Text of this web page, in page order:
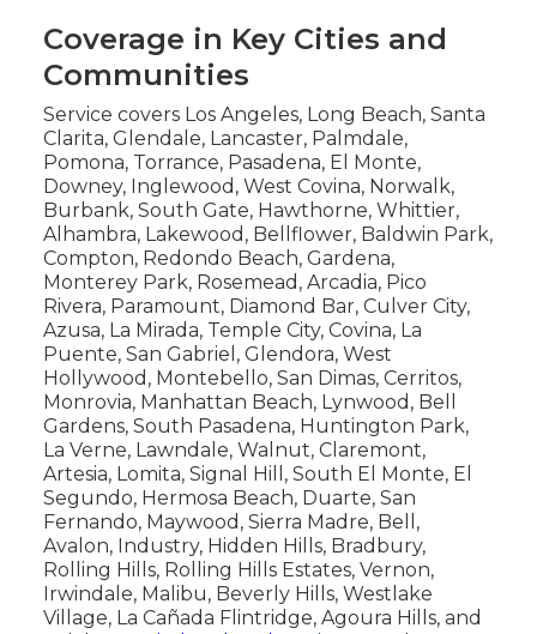
Coverage in Key Cities and
Communities
Service covers Los Angeles, Long Beach, Santa
Clarita, Glendale, Lancaster, Palmdale,
Pomona, Torrance, Pasadena, El Monte,
Downey, Inglewood, West Covina, Norwalk,
Burbank, South Gate, Hawthorne, Whittier,
Alhambra, Lakewood, Bellflower, Baldwin Park,
Compton, Redondo Beach, Gardena,
Monterey Park, Rosemead, Arcadia, Pico
Rivera, Paramount, Diamond Bar, Culver City,
Azusa, La Mirada, Temple City, Covina, La
Puente, San Gabriel, Glendora, West
Hollywood, Montebello, San Dimas, Cerritos,
Monrovia, Manhattan Beach, Lynwood, Bell
Gardens, South Pasadena, Huntington Park,
La Verne, Lawndale, Walnut, Claremont,
Artesia, Lomita, Signal Hill, South El Monte, El
Segundo, Hermosa Beach, Duarte, San
Fernando, Maywood, Sierra Madre, Bell,
Avalon, Industry, Hidden Hills, Bradbury,
Rolling Hills, Rolling Hills Estates, Vernon,
Irwindale, Malibu, Beverly Hills, Westlake
Village, La Cañada Flintridge, Agoura Hills, and